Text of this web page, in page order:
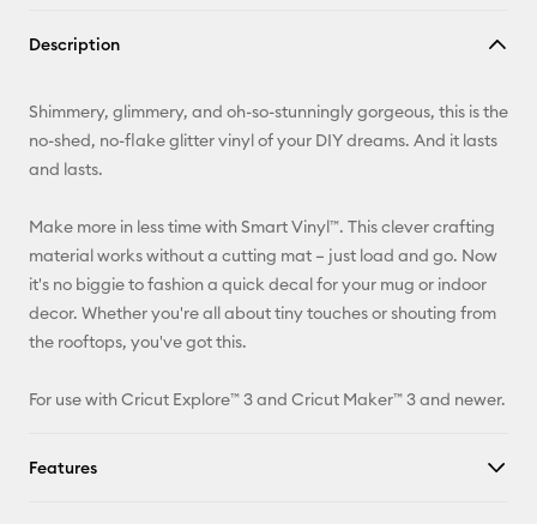
Pinterest
X
Description
Shimmery, glimmery, and oh-so-stunningly gorgeous, this is the
no-shed, no-flake glitter vinyl of your DIY dreams. And it lasts
and lasts.
Make more in less time with Smart Vinyl™. This clever crafting
material works without a cutting mat – just load and go. Now
it's no biggie to fashion a quick decal for your mug or indoor
decor. Whether you're all about tiny touches or shouting from
the rooftops, you've got this.
For use with Cricut Explore™ 3 and Cricut Maker™ 3 and newer.
Features